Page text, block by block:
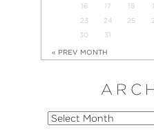
16
17 18
23
24 25
30
31
« PREV MONTH